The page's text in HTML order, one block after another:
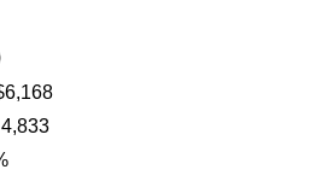
6,168
4,833